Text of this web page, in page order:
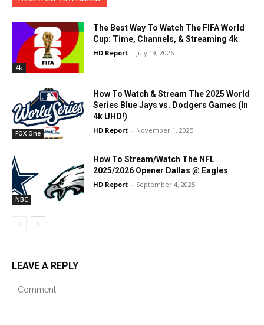
4k
The Best Way To Watch The FIFA World
Cup: Time, Channels, & Streaming 4k
HD Report - July 19, 2026
FOX One
How To Watch & Stream The 2025 World
Series Blue Jays vs. Dodgers Games (In
4k UHD!)
HD Report - November 1, 2025
NBC
How To Stream/Watch The NFL
2025/2026 Opener Dallas @ Eagles
HD Report - September 4, 2025
LEAVE A REPLY